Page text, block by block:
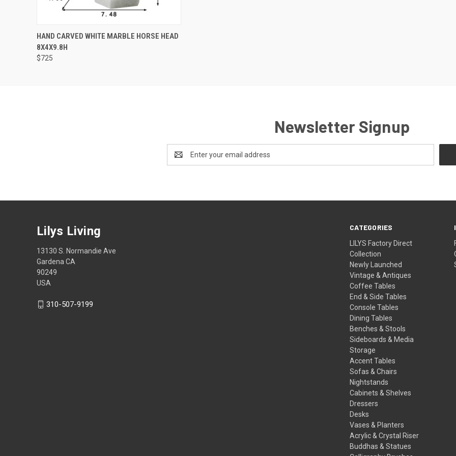
QUICK VIEW ADD TO CART
HAND CARVED WHITE MARBLE HORSE HEAD
8X4X9.8H
$725
Newsletter Signup
Address
CATEGORIES
LILYS Factory Direct
Collection
Newly Launched
Vintage & Antiques
Coffee Tables
End & Side Tables
Console Tables
Dining Tables
Benches & Stools
Sideboards & Media
Storage
Accent Tables
Sofas & Chairs
Nightstands
Cabinets & Shelves
Dressers
Desks
Vases & Planters
Acrylic & Crystal Riser
Buddhas & Statues
Lilys Living
13130 S. Normandie Ave
Gardena CA
90249
USA
310-507-9199